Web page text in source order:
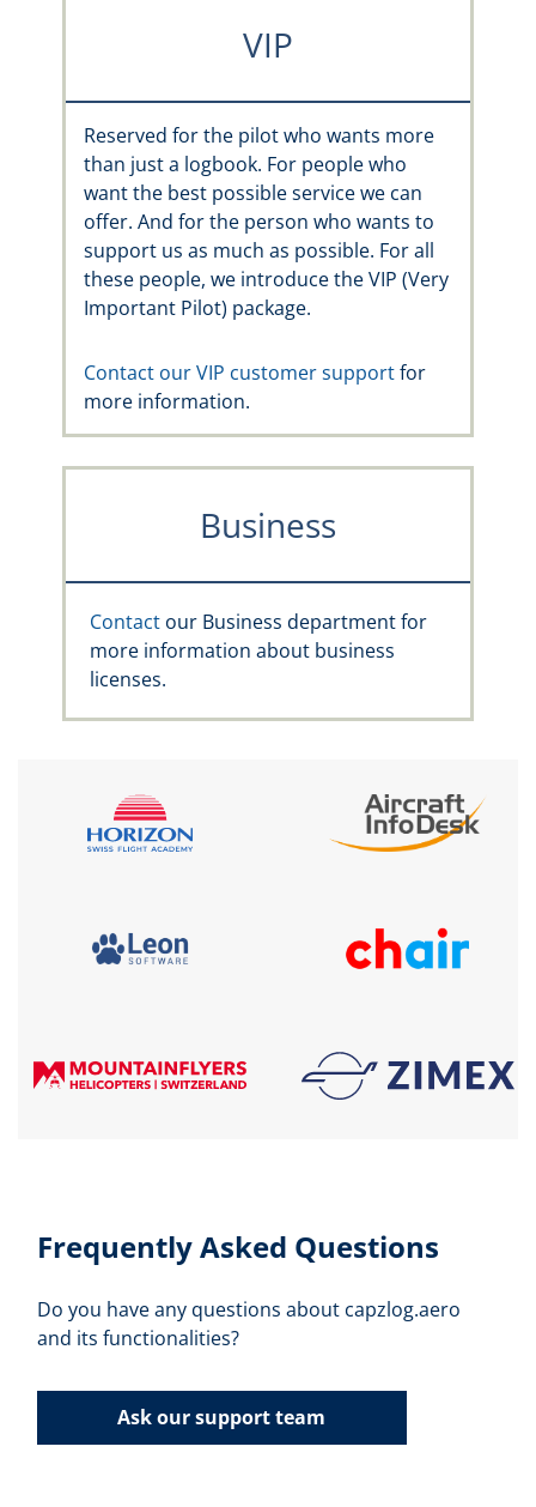
VIP
Reserved for the pilot who wants more
than just a logbook. For people who
want the best possible service we can
offer. And for the person who wants to
support us as much as possible. For all
these people, we introduce the VIP (Very
Important Pilot) package.
Contact our VIP customer supportfor
more information.
Business
Contact our Business department for
more information about business
licenses.
Frequently Asked Questions
Do you have any questions about capzlog.aero
and its functionalities?
Ask our support team